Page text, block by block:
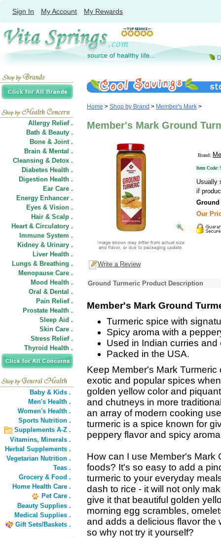
Sign In My Account My Rewards
Allergy Relief .
Bath & Beauty .
Bone & Joint .
Brain & Mental .
Cleansing & Detox .
Diabetes Health .
Digestion Health .
Ear Care .
Energy Enhancer .
Eyes & Vision .
Hair & Scalp .
Heart & Circulatory .
Immune System .
Kidney & Urinary .
Liver Health .
Lungs & Breathing .
Menopause Care .
Mood Health .
Oral & Dental .
Pain Relief .
Prostate Health .
Sleep Aid .
Skin Care .
Stress Relief .
Thyroid Health .
Baby & Kids .
Men's Health .
Women's Health .
Sports Nutrition .
Supplements A-Z .
Vitamins, Minerals .
Herbal Supplements .
Vegetarian Nutrition .
Teas .
Grocery & Food .
Home Health Care .
Pet Care .
Beauty Supplies .
Medical Supplies .
Gift Sets/Baskets .
Home > Shop by Brand > Member's Mark >
Member's Mark Ground
Brand:
Item Code:
Usually
if
Ground
Our
Write a Review
Ground Turmeric Product Description
Member's Mark Ground
Turmeric spice with
Spicy aroma with a
Used in Indian curries and
Packed in the USA.
Keep Member's Mark
exotic and popular spices
golden yellow color and
and chutneys in more
an array of modern cooking
turmeric is a spice known for
peppery flavor and spicy
How can I use Member's Mark
foods? It's so easy to add a
turmeric to your everyday
dash to rice - it will not only
give it that beautiful golden
morning egg scrambles,
and adds a delicious flavor the
so why not try it yourself?